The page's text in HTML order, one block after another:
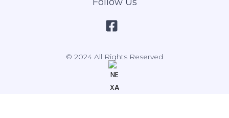
© 2024 All Rights Reserved